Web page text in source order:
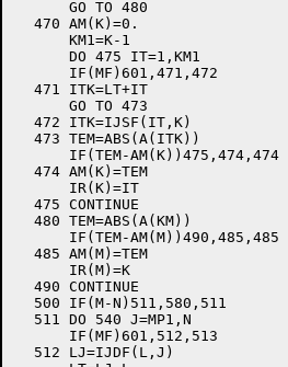
      GO TO 480
  470 AM(K)=0.
      KM1=K-1
      DO 475 IT=1,KM1
      IF(MF)601,471,472
  471 ITK=LT+IT
      GO TO 473
  472 ITK=IJSF(IT,K)
  473 TEM=ABS(A(ITK))
      IF(TEM-AM(K))475,474,474
  474 AM(K)=TEM
      IR(K)=IT
  475 CONTINUE
  480 TEM=ABS(A(KM))
      IF(TEM-AM(M))490,485,485
  485 AM(M)=TEM
      IR(M)=K
  490 CONTINUE
  500 IF(M-N)511,580,511
  511 DO 540 J=MP1,N
      IF(MF)601,512,513
  512 LJ=IJDF(L,J)